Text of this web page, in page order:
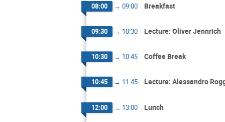
08:00 → 09:00 Breakfast
09:30 → 10:30 Lecture: Oliver Jennrich
10:30 → 10:45 Coffee Break
10:45 → 11:45 Lecture: Alessandro
12:00 → 13:00 Lunch